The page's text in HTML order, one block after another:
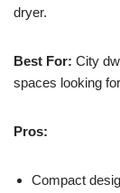
dryer.
Best For: City
spaces looking
Pros:
Compact